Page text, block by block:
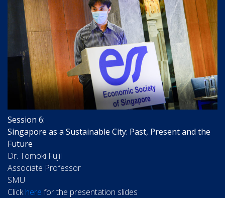
Session 6:
Singapore as a Sustainable City: Past, Present and the
Future
Dr. Tomoki Fujii
Associate Professor
SMU
Clickhere for the presentation slides